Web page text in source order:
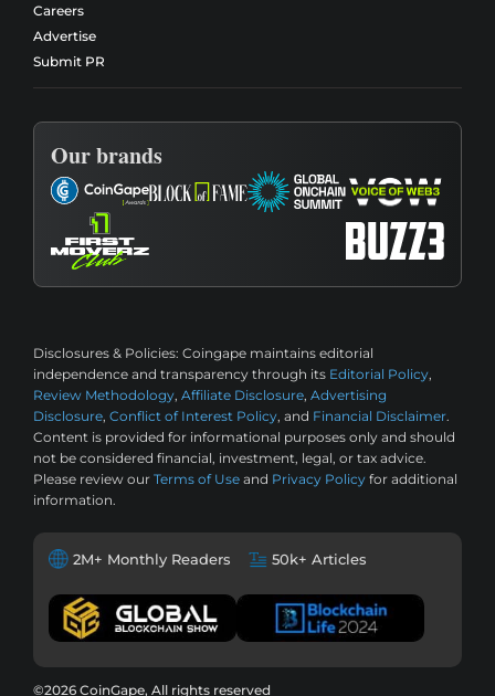
Careers
Advertise
Submit PR
Our brands
Disclosures & Policies: Coingape maintains editorial
independence and transparency through its Editorial Policy,
Review Methodology, Affiliate Disclosure, Advertising
Disclosure, Conflict of Interest Policy, and Financial Disclaimer.
Content is provided for informational purposes only and should
not be considered financial, investment, legal, or tax advice.
Please review our Terms of Use and Privacy Policy for additional
information.
2M+ Monthly Readers 50k+ Articles
©2026 CoinGape, All rights reserved